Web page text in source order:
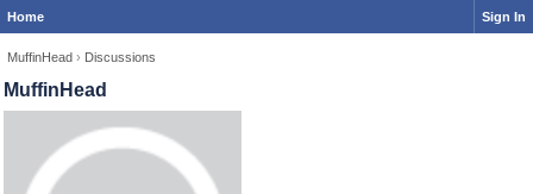
Home Sign In
MuffinHead › Discussions
MuffinHead